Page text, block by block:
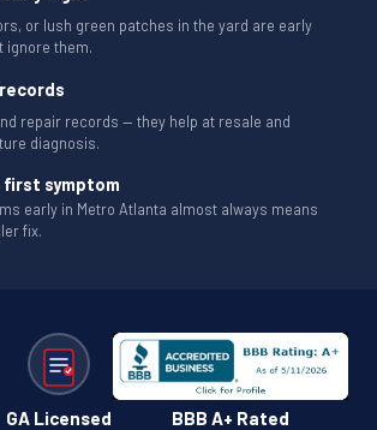
or lush green patches in the yard are early
ignore them.
repair records — they help at resale and
diagnosis.
first symptom
early in Metro Atlanta almost always means
fix.
GA Licensed BBB A+ Rated